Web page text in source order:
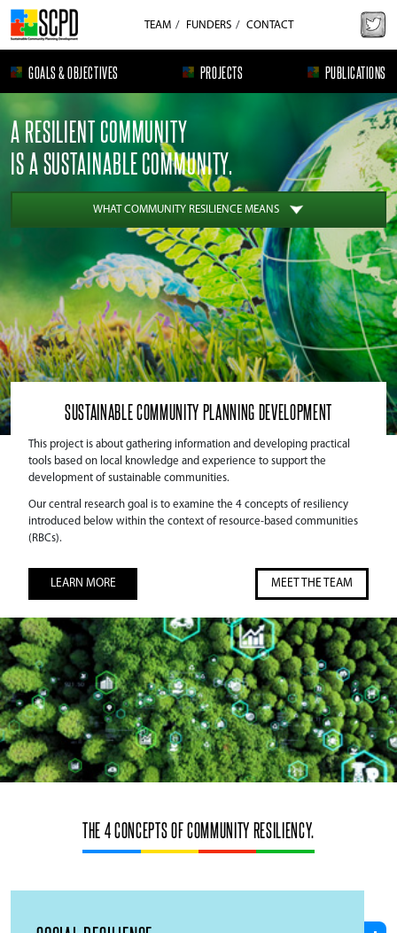
TEAM FUNDERS CONTACT
GOALS & OBJECTIVES PROJECTS PUBLICATIONS
A RESILIENT COMMUNITY
IS A SUSTAINABLE COMMUNITY.
WHAT COMMUNITY RESILIENCE MEANS
SUSTAINABLE COMMUNITY PLANNING DEVELOPMENT
This project is about gathering information and developing practical
tools based on local knowledge and experience to support the
development of sustainable communities.
Our central research goal is to examine the 4 concepts of resiliency
introduced below within the context of resource-based communities
(RBCs).
LEARN MORE MEET THE TEAM
THE 4 CONCEPTS OF COMMUNITY RESILIENCY.